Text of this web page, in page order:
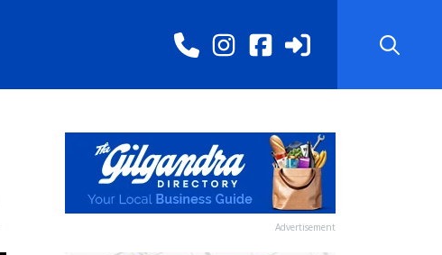
Advertisement